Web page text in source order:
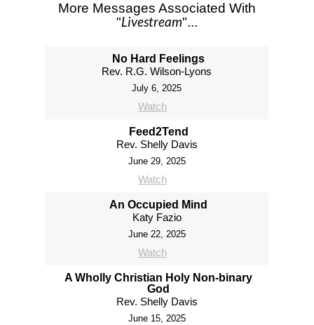
More Messages Associated With
"Livestream"...
No Hard Feelings
Rev. R.G. Wilson-Lyons
July 6, 2025
Watch
Feed2Tend
Rev. Shelly Davis
June 29, 2025
Watch
An Occupied Mind
Katy Fazio
June 22, 2025
Watch
A Wholly Christian Holy Non-binary
God
Rev. Shelly Davis
June 15, 2025